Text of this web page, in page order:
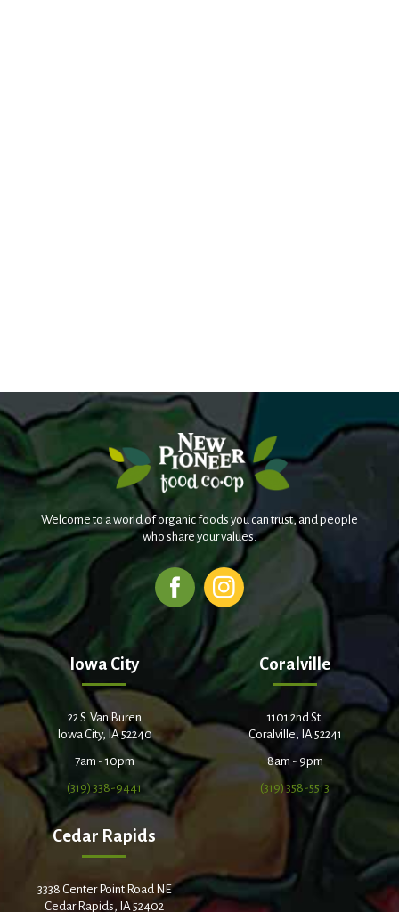
Welcome to a world of organic foods you can trust, and people
who share your values.
Iowa City
22 S. Van Buren
Iowa City, IA 52240
7am - 10pm
(319) 338-9441
Coralville
1101 2nd St.
Coralville, IA 52241
8am - 9pm
(319) 358-5513
Cedar Rapids
3338 Center Point Road NE
Cedar Rapids, IA 52402